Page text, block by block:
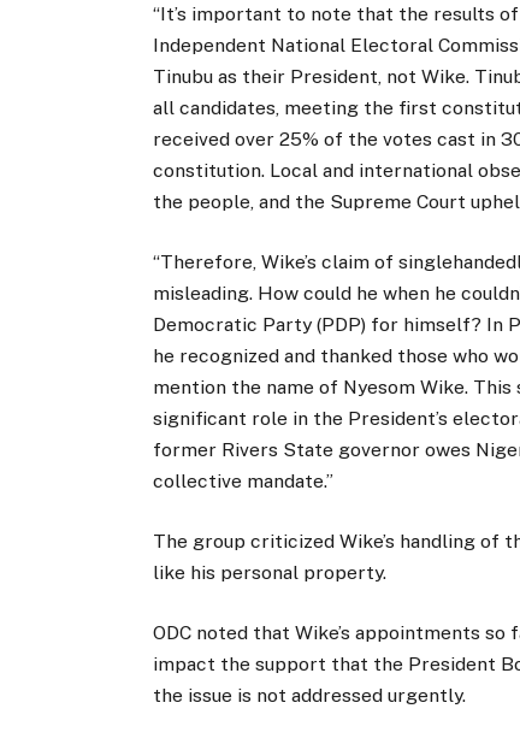
“It’s important to note that the results
Independent National Electoral
Tinubu as their President, not Wike.
all candidates, meeting the first
received over 25% of the votes cast in
constitution. Local and international
the people, and the Supreme Court
“Therefore, Wike’s claim of
misleading. How could he when he
Democratic Party (PDP) for himself? In
he recognized and thanked those who
mention the name of Nyesom Wike.
significant role in the President’s
former Rivers State governor owes
collective mandate.”
The group criticized Wike’s handling of
like his personal property.
ODC noted that Wike’s appointments
impact the support that the President
the issue is not addressed urgently.